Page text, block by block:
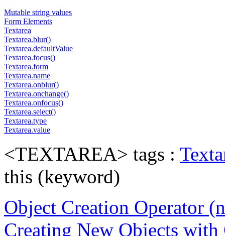
Mutable string values
Form Elements
Textarea
Textarea.blur()
Textarea.defaultValue
Textarea.focus()
Textarea.form
Textarea.name
Textarea.onblur()
Textarea.onchange()
Textarea.onfocus()
Textarea.select()
Textarea.type
Textarea.value
<TEXTAREA> tags :
this (keyword)
Object Creation Operator
Creating New Objects with